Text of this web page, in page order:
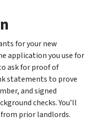
for your new
application you use for
ask for proof of
statements to prove
and signed
checks. You’ll
prior landlords.